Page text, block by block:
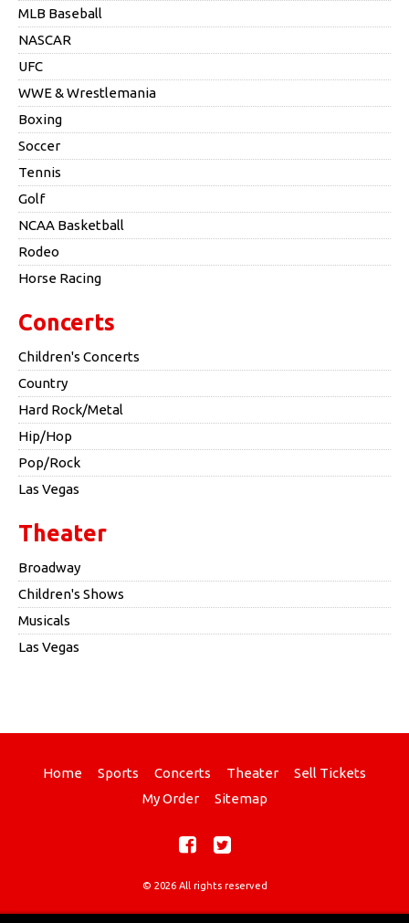
MLB Baseball
NASCAR
UFC
WWE & Wrestlemania
Boxing
Soccer
Tennis
Golf
NCAA Basketball
Rodeo
Horse Racing
Concerts
Children's Concerts
Country
Hard Rock/Metal
Hip/Hop
Pop/Rock
Las Vegas
Theater
Broadway
Children's Shows
Musicals
Las Vegas
Home Sports Concerts Theater
Sell Tickets
My Order
Sitemap
© 2026 All rights reserved